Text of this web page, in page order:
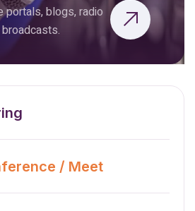
portals, blogs, radio
/ Meet